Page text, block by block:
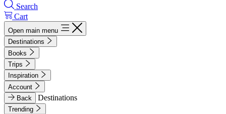
Search
Cart
Open main menu
Destinations
Books
Trips
Inspiration
Account
Back
Destinations
Trending